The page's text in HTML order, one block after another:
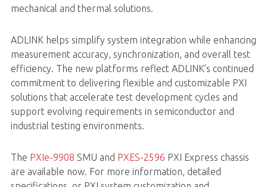
mechanical and thermal solutions.
ADLINK helps simplify system integration while enhancing
measurement accuracy, synchronization, and overall test
efficiency. The new platforms reflect ADLINK’s continued
commitment to delivering flexible and customizable PXI
solutions that accelerate test development cycles and
support evolving requirements in semiconductor and
industrial testing environments.
The PXIe-9908 SMU and PXES-2596 PXI Express chassis
are available now. For more information, detailed